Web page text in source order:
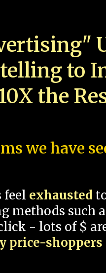
to
the
we have
feel exhausted
methods such
- lots of $
price-shoppers